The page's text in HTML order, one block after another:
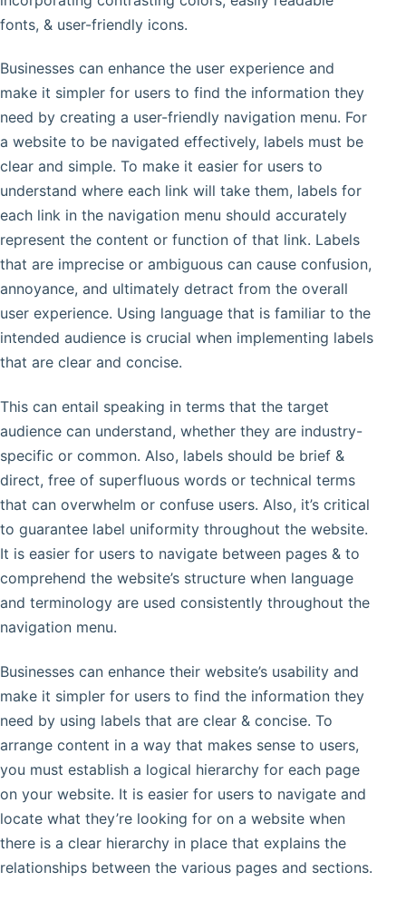
fonts, & user-friendly icons.
Businesses can enhance the user experience and
make it simpler for users to find the information they
need by creating a user-friendly navigation menu. For
a website to be navigated effectively, labels must be
clear and simple. To make it easier for users to
understand where each link will take them, labels for
each link in the navigation menu should accurately
represent the content or function of that link. Labels
that are imprecise or ambiguous can cause confusion,
annoyance, and ultimately detract from the overall
user experience. Using language that is familiar to the
intended audience is crucial when implementing labels
that are clear and concise.
This can entail speaking in terms that the target
audience can understand, whether they are industry-
specific or common. Also, labels should be brief &
direct, free of superfluous words or technical terms
that can overwhelm or confuse users. Also, it’s critical
to guarantee label uniformity throughout the website.
It is easier for users to navigate between pages & to
comprehend the website’s structure when language
and terminology are used consistently throughout the
navigation menu.
Businesses can enhance their website’s usability and
make it simpler for users to find the information they
need by using labels that are clear & concise. To
arrange content in a way that makes sense to users,
you must establish a logical hierarchy for each page
on your website. It is easier for users to navigate and
locate what they’re looking for on a website when
there is a clear hierarchy in place that explains the
relationships between the various pages and sections.